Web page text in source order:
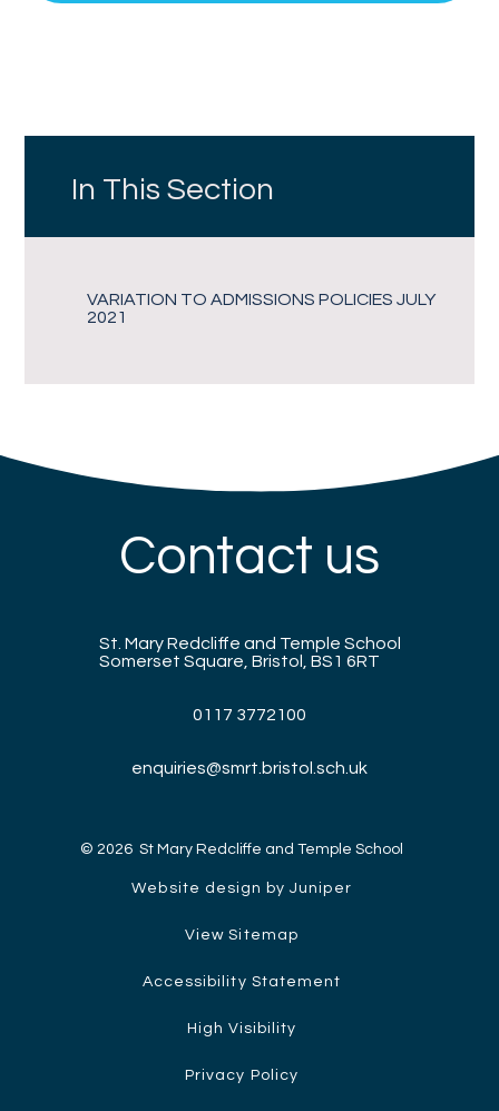
In This Section
VARIATION TO ADMISSIONS POLICIES JULY
2021
Contact us
St. Mary Redcliffe and Temple School
Somerset Square, Bristol, BS1 6RT
0117 3772100
enquiries@smrt.bristol.sch.uk
© 2026 St Mary Redcliffe and Temple School
Website design by Juniper
View Sitemap
Accessibility Statement
High Visibility
Privacy Policy